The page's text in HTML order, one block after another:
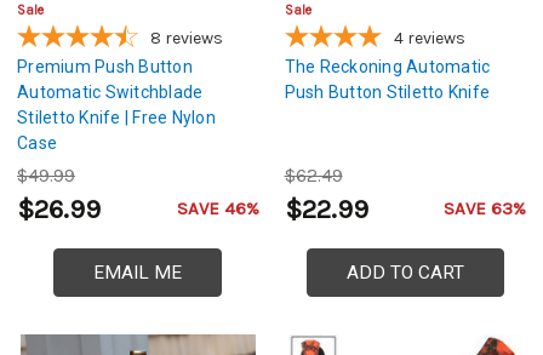
Sale
8 reviews
Premium Push Button
Automatic Switchblade
Stiletto Knife | Free Nylon
Case
$49.99
$26.99 SAVE 46%
EMAIL ME
Sale
4 reviews
The Reckoning Automatic
Push Button Stiletto Knife
$62.49
$22.99 SAVE 63%
ADD TO CART